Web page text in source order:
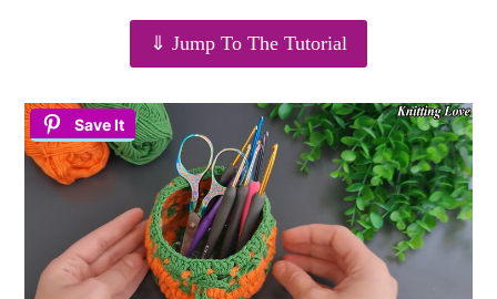
⇓ Jump To The Tutorial
Save It